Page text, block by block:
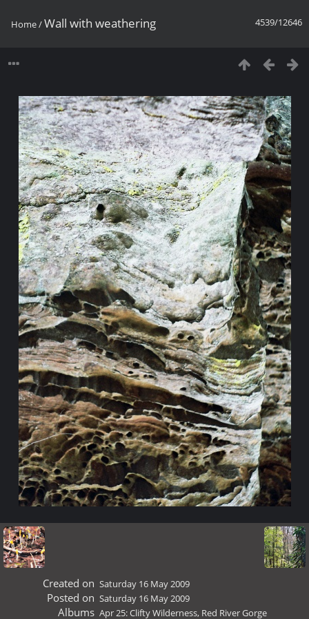
4539/12646
Home/Wall with weathering
Created on Saturday 16 May 2009
Posted on Saturday 16 May 2009
Albums Apr 25: Clifty Wilderness, Red River Gorge